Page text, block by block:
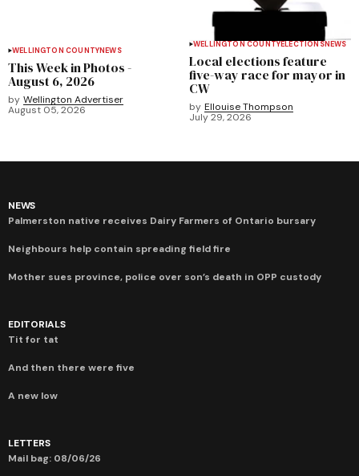
WELLINGTON COUNTYNEWS
This Week in Photos -
August 6, 2026
by Wellington Advertiser
August 05, 2026
WELLINGTON COUNTYELECTIONSNEWS
Local elections feature
five-way race for mayor in
CW
by Ellouise Thompson
July 29, 2026
NEWS
Palmerston native receives Dairy Farmers of Ontario bursary
Neighbours help contain spreading field fire
Mother sues province, police over son’s death in OPP custody
EDITORIALS
Tit for tat
And then there were five
A new low
LETTERS
Mail bag: 08/06/26